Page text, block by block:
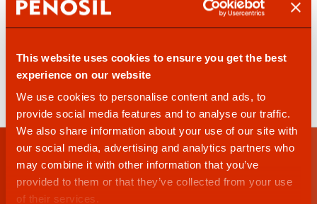
This website uses cookies to ensure you get the best
experience on our website
We use cookies to personalise content and ads, to
provide social media features and to analyse our traffic.
We also share information about your use of our site with
our social media, advertising and analytics partners who
may combine it with other information that you’ve
provided to them or that they’ve collected from your use
of their services.
PENOSIL
Spray Silicone 353
Sealant Finisher 407
Penosil newsletter